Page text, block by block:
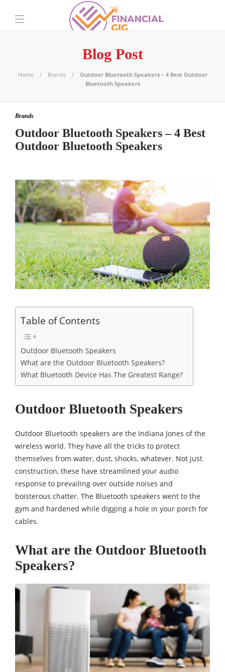
Blog Post
Home Brands
Outdoor Bluetooth Speakers – 4 Best Outdoor
Bluetooth Speakers
Brands
Outdoor Bluetooth Speakers – 4 Best
Outdoor Bluetooth Speakers
Table of Contents
Outdoor Bluetooth Speakers
What are the Outdoor Bluetooth Speakers?
What Bluetooth Device Has The Greatest Range?
Outdoor Bluetooth Speakers
Outdoor Bluetooth speakers are the Indiana Jones of the
wireless world. They have all the tricks to protect
themselves from water, dust, shocks, whatever. Not just
construction, these have streamlined your audio
response to prevailing over outside noises and
boisterous chatter. The Bluetooth speakers went to the
gym and hardened while digging a hole in your porch for
cables.
What are the Outdoor Bluetooth
Speakers?